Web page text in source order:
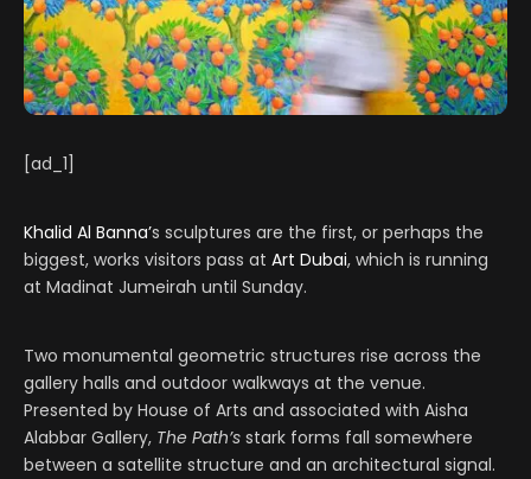
[ad_1]
Khalid Al Banna’s sculptures are the first, or perhaps the
biggest, works visitors pass at Art Dubai, which is running
at Madinat Jumeirah until Sunday.
Two monumental geometric structures rise across the
gallery halls and outdoor walkways at the venue.
Presented by House of Arts and associated with Aisha
Alabbar Gallery, The Path’s stark forms fall somewhere
between a satellite structure and an architectural signal.